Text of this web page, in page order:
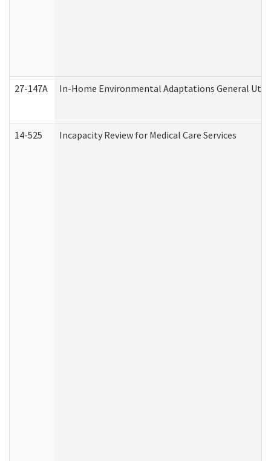
27-147A In-Home Environmental Adaptations General
14-525 Incapacity Review for Medical Care Services